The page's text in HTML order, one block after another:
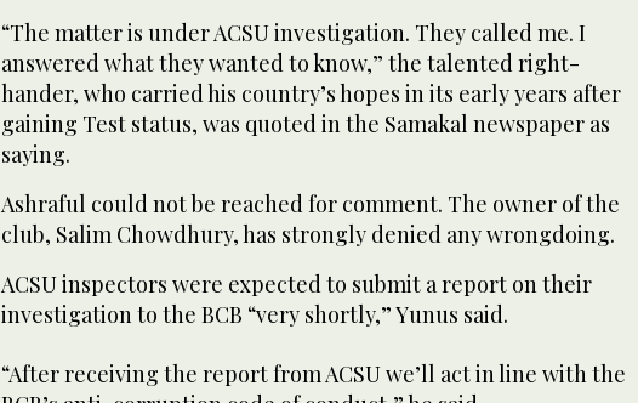
“The matter is under ACSU investigation. They called me. I
answered what they wanted to know,” the talented right-
hander, who carried his country’s hopes in its early years after
gaining Test status, was quoted in the Samakal newspaper as
saying.
Ashraful could not be reached for comment. The owner of the
club, Salim Chowdhury, has strongly denied any wrongdoing.
ACSU inspectors were expected to submit a report on their
investigation to the BCB “very shortly,” Yunus said.
“After receiving the report from ACSU we’ll act in line with the